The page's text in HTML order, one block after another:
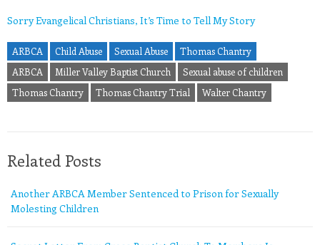
Sorry Evangelical Christians, It’s Time to Tell My Story
ARBCA Child Abuse Sexual Abuse
Thomas Chantry
ARBCA
Miller Valley Baptist Church
Sexual abuse of children
Thomas Chantry
Thomas Chantry Trial Walter Chantry
Related Posts
Another ARBCA Member Sentenced to Prison for Sexually
Molesting Children